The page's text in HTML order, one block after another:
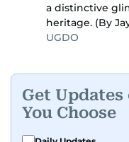
a distinctive
heritage. (By
UGDO
Get Updates
You Choose